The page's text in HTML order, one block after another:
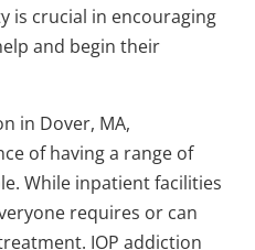
is crucial in encouraging
and begin their
in Dover, MA,
of having a range of
While inpatient facilities
requires or can
IOP addiction